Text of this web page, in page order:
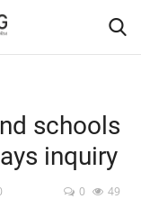
schools
inquiry
0 49